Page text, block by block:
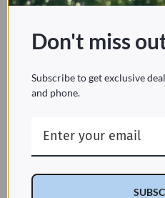
Removes smells
dust. Been using
Still my favourite
Published
02/14/24
Don't miss
Subscribe to get exclusive
and phone.